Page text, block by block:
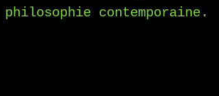
philosophie contemporaine.